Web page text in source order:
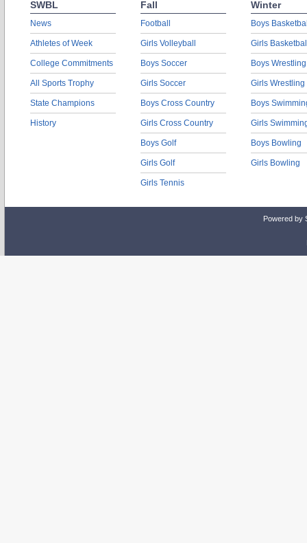
SWBL
News
Athletes of Week
College Commitments
All Sports Trophy
State Champions
History
Fall
Football
Girls Volleyball
Boys Soccer
Girls Soccer
Boys Cross Country
Girls Cross Country
Boys Golf
Girls Golf
Girls Tennis
Winter
Boys
Girls
Boys Wrestling
Girls Wrestling
Boys
Girls
Boys Bowling
Girls Bowling
Powered by